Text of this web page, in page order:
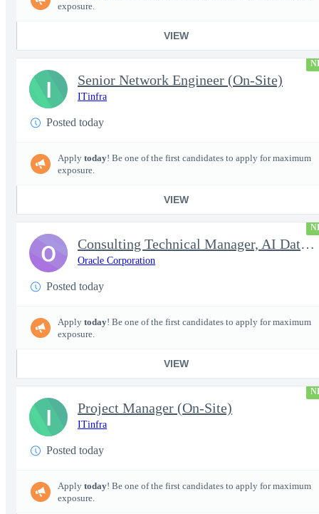
exposure.
VIEW
Senior Network Engineer (On-Site)
ITinfra
Posted today
Apply today! Be one of the first candidates to apply for maximum
exposure.
VIEW
I
Consulting Technical Manager, AI Data Engineer
Oracle Corporation
Posted today
Apply today! Be one of the first candidates to apply for maximum
exposure.
VIEW
O
Project Manager (On-Site)
ITinfra
Posted today
Apply today! Be one of the first candidates to apply for maximum
exposure.
I